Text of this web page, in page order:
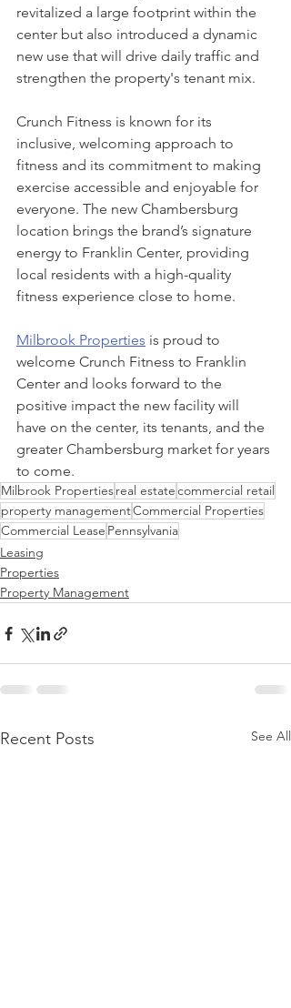
revitalized a large footprint within the
center but also introduced a dynamic
new use that will drive daily traffic and
strengthen the property's tenant mix.
Crunch Fitness is known for its
inclusive, welcoming approach to
fitness and its commitment to making
exercise accessible and enjoyable for
everyone. The new Chambersburg
location brings the brand’s signature
energy to Franklin Center, providing
local residents with a high-quality
fitness experience close to home.
Milbrook Properties is proud to
welcome Crunch Fitness to Franklin
Center and looks forward to the
positive impact the new facility will
have on the center, its tenants, and the
greater Chambersburg market for years
to come.
Milbrook Propertiesreal estatecommercial retail
property managementCommercial Properties
Commercial Lease Pennsylvania
Leasing
Properties
Property Management
Recent Posts See All